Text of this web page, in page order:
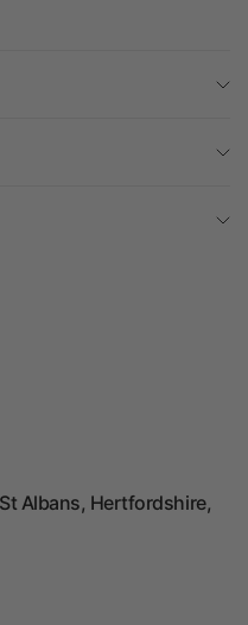
Albans, Hertfordshire,